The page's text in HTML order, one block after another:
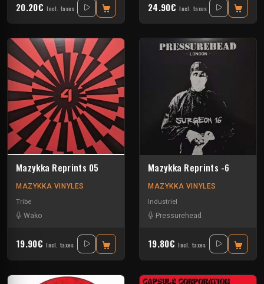
20.20€ Incl. taxes 24.90€ Incl. taxes
Mazykka Reprints 05
MAZYKKA VINYLES
Tribe
Wako
19.90€ Incl. taxes
Mazykka Reprints -6
MAZYKKA VINYLES
Industriel
Pressurehead
19.80€ Incl. taxes